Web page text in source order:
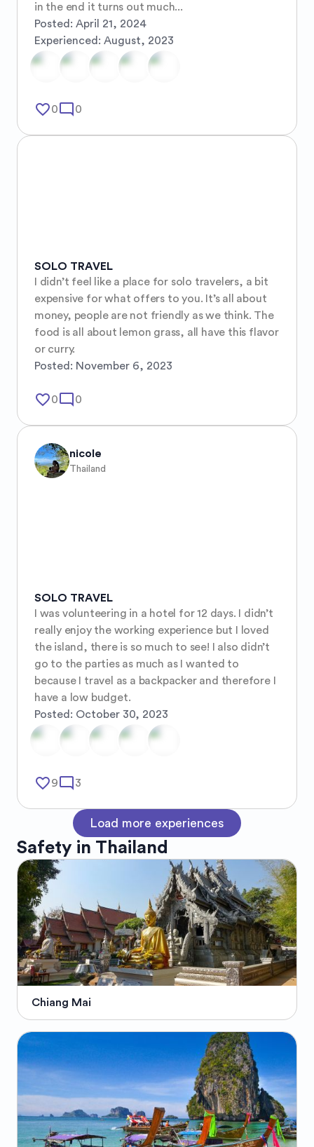
in the end it turns out much...
Posted: April 21, 2024
Experienced: August, 2023
favorite_border0mode_comment 0
SOLO TRAVEL
I didn’t feel like a place for solo travelers, a bit
expensive for what offers to you. It’s all about
money, people are not friendly as we think. The
food is all about lemon grass, all have this flavor
or curry.
Posted: November 6, 2023
favorite_border0mode_comment 0
nicole
Thailand
SOLO TRAVEL
I was volunteering in a hotel for 12 days. I didn’t
really enjoy the working experience but I loved
the island, there is so much to see! I also didn’t
go to the parties as much as I wanted to
because I travel as a backpacker and therefore I
have a low budget.
Posted: October 30, 2023
favorite_border9mode_comment 3
Load more experiences
Safety in Thailand
Chiang Mai